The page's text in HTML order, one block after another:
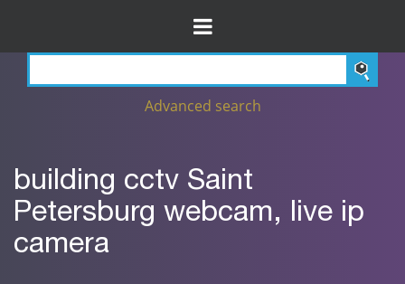
Advanced search
building cctv Saint
Petersburg webcam, live ip
camera